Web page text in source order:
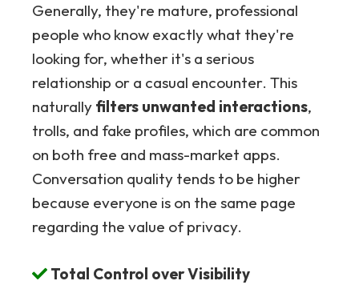
Generally, they're mature, professional
people who know exactly what they're
looking for, whether it's a serious
relationship or a casual encounter. This
naturally filters unwanted interactions,
trolls, and fake profiles, which are common
on both free and mass-market apps.
Conversation quality tends to be higher
because everyone is on the same page
regarding the value of privacy.
Total Control over Visibility